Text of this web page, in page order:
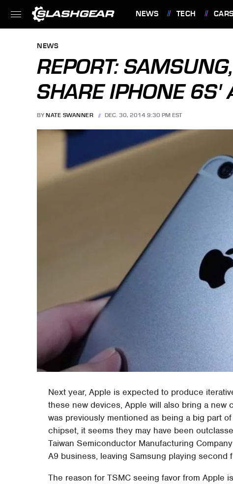
NEWS TECH CARS
NEWS
REPORT:
SHARE IPHONE 6S'
BY NATE SWANNER DEC. 30, 2014 9:30 PM EST
Next year, Apple is expected to produce
these new devices, Apple will also bring a new
was previously mentioned as being a big part
chipset, it seems they may have been
Taiwan Semiconductor Manufacturing
A9 business, leaving Samsung playing second
The reason for TSMC seeing favor from Apple